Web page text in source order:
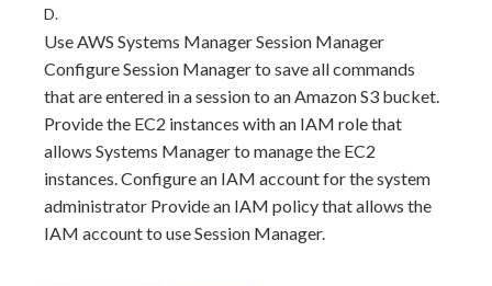
D.
Use AWS Systems Manager Session Manager
Configure Session Manager to save all commands
that are entered in a session to an Amazon S3 bucket.
Provide the EC2 instances with an IAM role that
allows Systems Manager to manage the EC2
instances. Configure an IAM account for the system
administrator Provide an IAM policy that allows the
IAM account to use Session Manager.